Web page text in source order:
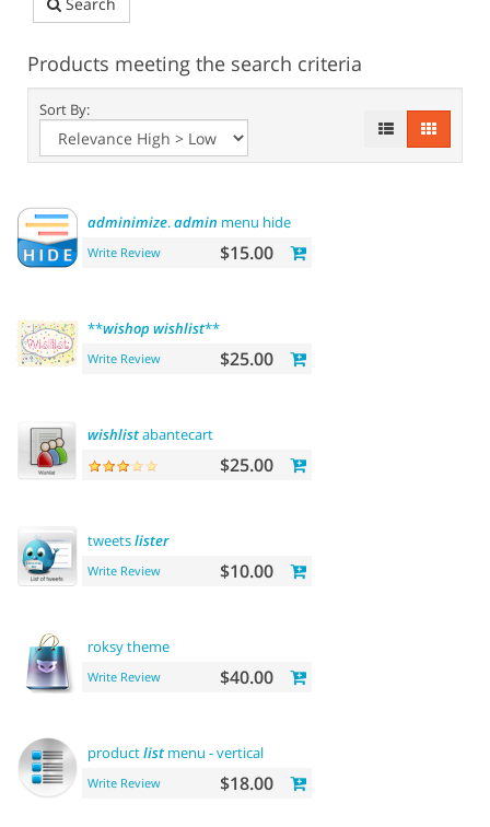
Search
Products meeting the search criteria
Sort By:
adminimize.admin menu hide
Write Review $15.00
**wishop wishlist**
Write Review $25.00
wishlistabantecart
$25.00
tweetslister
Write Review $10.00
roksy theme
Write Review $40.00
productlist menu - vertical
Write Review $18.00